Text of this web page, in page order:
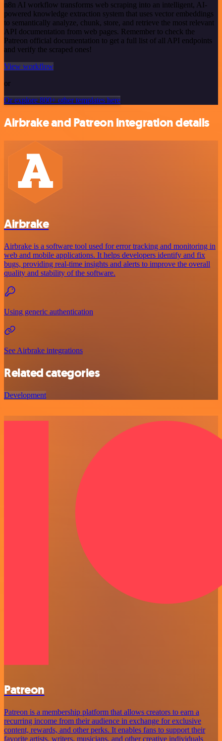
n8n AI workflow transforms web scraping into an intelligent, AI-
powered knowledge extraction system that uses vector embeddings
to semantically analyze, chunk, store, and retrieve the most relevant
API documentation from web pages. Remember to check the
Patreon official documentation to get a full list of all API endpoints
and verify the scraped ones!
View workflow
or
Or explore 800+ other templates here
Airbrake and Patreon integration details
Airbrake
Airbrake is a software tool used for error tracking and monitoring in
web and mobile applications. It helps developers identify and fix
bugs, providing real-time insights and alerts to improve the overall
quality and stability of the software.
Using generic authentication
See Airbrake integrations
Related categories
Development
Patreon
Patreon is a membership platform that allows creators to earn a
recurring income from their audience in exchange for exclusive
content, rewards, and other perks. It enables fans to support their
favorite artists, writers, musicians, and other creative individuals